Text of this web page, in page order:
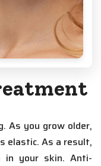
As you grow older,
elastic. As a result,
in your skin. Anti-